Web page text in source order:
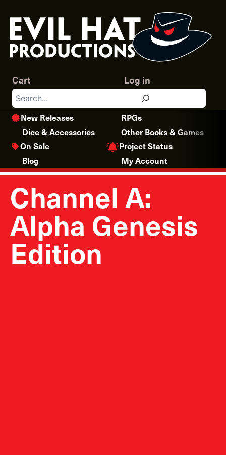
content
Search
Log in
Cart
New Releases
RPGs
Dice & Accessories
Other Books & Games
On Sale
Project Status
Blog
My Account
Channel A:
Alpha Genesis
Edition